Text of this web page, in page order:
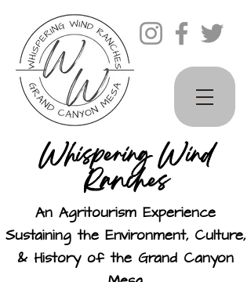
Whispering Wind
Ranches
An Agritourism Experience
Sustaining the Environment, Culture,
& History of the Grand Canyon